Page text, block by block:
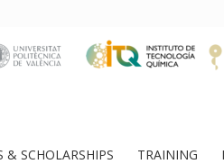
& SCHOLARSHIPS TRAINING